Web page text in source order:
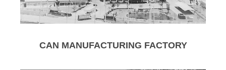
CAN MANUFACTURING FACTORY